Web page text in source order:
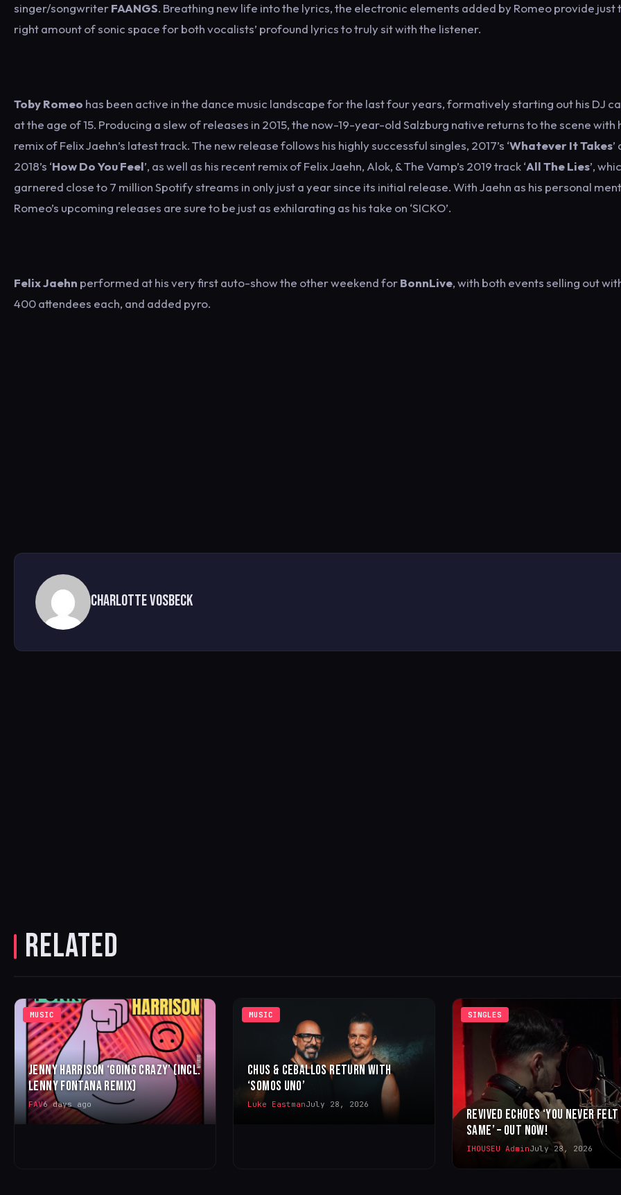
singer/songwriterFAANGS. Breathing new life into the lyrics, the electronic elements added by Romeo provide just
right amount of sonic space for both vocalists’ profound lyrics to truly sit with the listener.
Toby Romeo has been active in the dance music landscape for the last four years, formatively starting out his DJ
at the age of 15. Producing a slew of releases in 2015, the now-19-year-old Salzburg native returns to the scene with
remix of Felix Jaehn’s latest track. The new release follows his highly successful singles, 2017’s ‘Whatever It Takes
2018’s ‘How Do You Feel’, as well as his recent remix of Felix Jaehn, Alok, & The Vamp’s 2019 track ‘All The Lies’,
garnered close to 7 million Spotify streams in only just a year since its initial release. With Jaehn as his personal
Romeo’s upcoming releases are sure to be just as exhilarating as his take on ‘SICKO’.
Felix Jaehn performed at his very first auto-show the other weekend forBonnLive, with both events selling out
400 attendees each, and added pyro.
Charlotte Vosbeck
RELATED
MUSIC
JENNY HARRISON ‘GOING CRAZY’ (INCL.
LENNY FONTANA REMIX)
FAV6 days ago
MUSIC
CHUS & CEBALLOS RETURN WITH
‘SOMOS UNO’
Luke EastmanJuly 28, 2026
SINGLES
REVIVED ECHOES ‘YOU NEVER
SAME’ – OUT NOW!
IHOUSEU AdminJuly 28, 2026